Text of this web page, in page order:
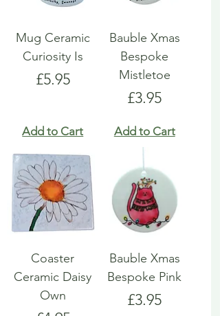
Mug Ceramic
Curiosity Is
Price
£5.95
Add to Cart
Bauble Xmas
Bespoke
Mistletoe
Price
£3.95
Add to Cart
Coaster
Ceramic Daisy
Own
Bauble Xmas
Bespoke Pink
Price
£3.95